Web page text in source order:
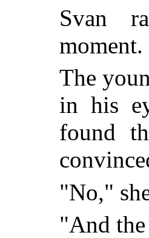
Svan
The
in his
found
"No,"
"And